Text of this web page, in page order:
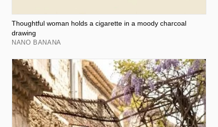
Thoughtful woman holds a cigarette in a moody charcoal
drawing
NANO BANANA